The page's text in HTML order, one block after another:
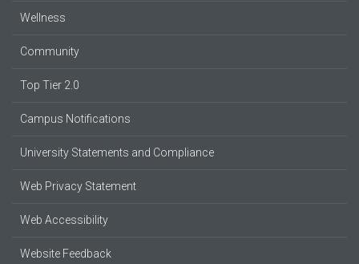
Wellness
Community
Top Tier 2.0
Campus Notifications
University Statements and Compliance
Web Privacy Statement
Web Accessibility
Website Feedback